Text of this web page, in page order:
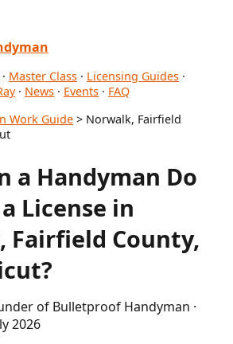
· Master Class · Licensing Guides ·
· News · Events · FAQ
Work Guide > Norwalk, Fairfield
a Handyman Do
License in
Fairfield County,
of Bulletproof Handyman ·
2026